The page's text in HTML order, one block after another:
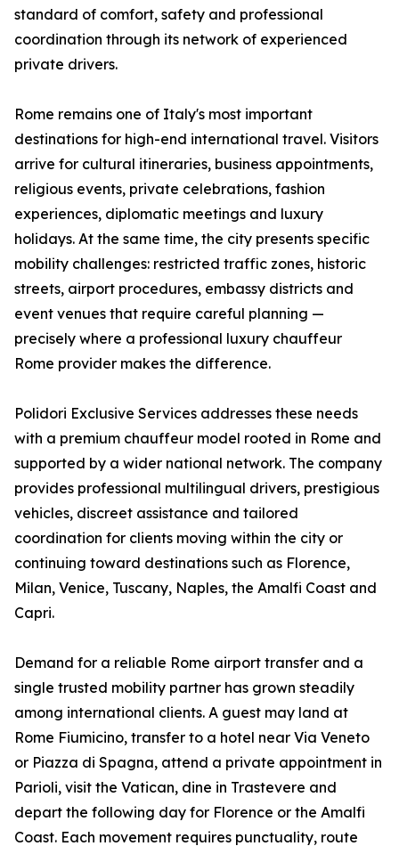
standard of comfort, safety and professional
coordination through its network of experienced
private drivers.
Rome remains one of Italy's most important
destinations for high-end international travel. Visitors
arrive for cultural itineraries, business appointments,
religious events, private celebrations, fashion
experiences, diplomatic meetings and luxury
holidays. At the same time, the city presents specific
mobility challenges: restricted traffic zones, historic
streets, airport procedures, embassy districts and
event venues that require careful planning —
precisely where a professional luxury chauffeur
Rome provider makes the difference.
Polidori Exclusive Services addresses these needs
with a premium chauffeur model rooted in Rome and
supported by a wider national network. The company
provides professional multilingual drivers, prestigious
vehicles, discreet assistance and tailored
coordination for clients moving within the city or
continuing toward destinations such as Florence,
Milan, Venice, Tuscany, Naples, the Amalfi Coast and
Capri.
Demand for a reliable Rome airport transfer and a
single trusted mobility partner has grown steadily
among international clients. A guest may land at
Rome Fiumicino, transfer to a hotel near Via Veneto
or Piazza di Spagna, attend a private appointment in
Parioli, visit the Vatican, dine in Trastevere and
depart the following day for Florence or the Amalfi
Coast. Each movement requires punctuality, route